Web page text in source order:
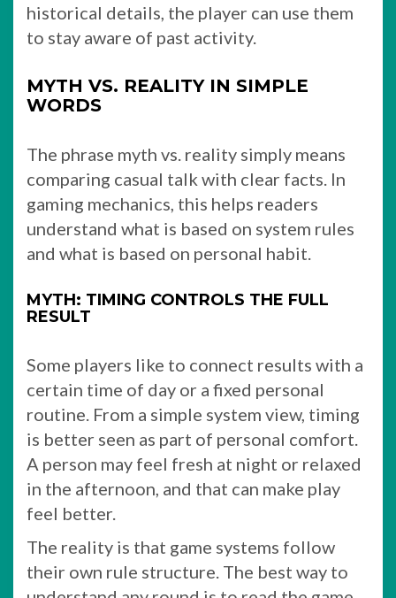
historical details, the player can use them
to stay aware of past activity.
MYTH VS. REALITY IN SIMPLE
WORDS
The phrase myth vs. reality simply means
comparing casual talk with clear facts. In
gaming mechanics, this helps readers
understand what is based on system rules
and what is based on personal habit.
MYTH: TIMING CONTROLS THE FULL
RESULT
Some players like to connect results with a
certain time of day or a fixed personal
routine. From a simple system view, timing
is better seen as part of personal comfort.
A person may feel fresh at night or relaxed
in the afternoon, and that can make play
feel better.
The reality is that game systems follow
their own rule structure. The best way to